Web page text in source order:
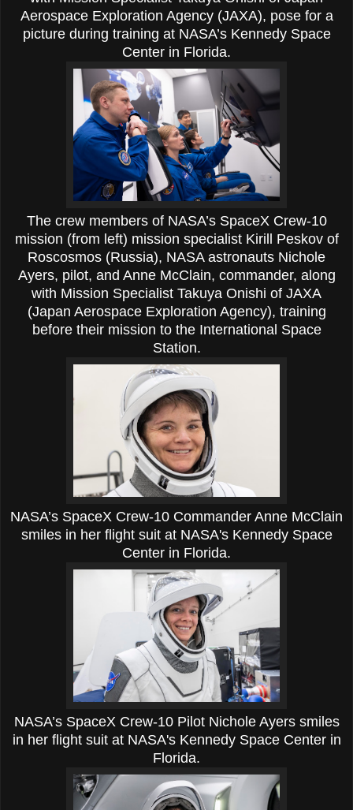
Aerospace Exploration Agency (JAXA), pose for a
picture during training at NASA’s Kennedy Space
Center in Florida.
The crew members of NASA’s SpaceX Crew-10
mission (from left) mission specialist Kirill Peskov of
Roscosmos (Russia), NASA astronauts Nichole
Ayers, pilot, and Anne McClain, commander, along
with Mission Specialist Takuya Onishi of JAXA
(Japan Aerospace Exploration Agency), training
before their mission to the International Space
Station.
NASA’s SpaceX Crew-10 Commander Anne McClain
smiles in her flight suit at NASA's Kennedy Space
Center in Florida.
NASA’s SpaceX Crew-10 Pilot Nichole Ayers smiles
in her flight suit at NASA's Kennedy Space Center in
Florida.